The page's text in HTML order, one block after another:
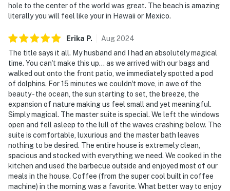
hole to the center of the world was great. The beach is amazing
literally you will feel like your in Hawaii or Mexico.
Erika P. Aug2024
The title says it all. My husband and I had an absolutely magical
time. You can't make this up... as we arrived with our bags and
walked out onto the front patio, we immediately spotted a pod
of dolphins. For 15 minutes we couldn't move, in awe of the
beauty - the ocean, the sun starting to set, the breeze, the
expansion of nature making us feel small and yet meaningful.
Simply magical. The master suite is special. We left the windows
open and fell asleep to the lull of the waves crashing below. The
suite is comfortable, luxurious and the master bath leaves
nothing to be desired. The entire house is extremely clean,
spacious and stocked with everything we need. We cooked in the
kitchen and used the barbecue outside and enjoyed most of our
meals in the house. Coffee (from the super cool built in coffee
machine) in the morning was a favorite. What better way to enjoy